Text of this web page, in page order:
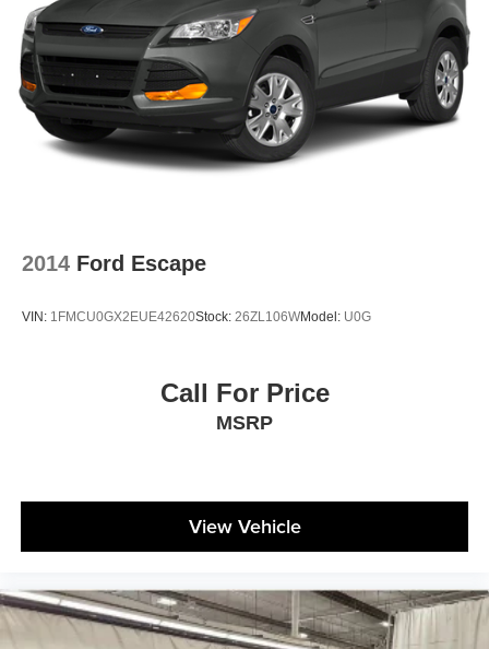
2014 Ford Escape
VIN: 1FMCU0GX2EUE42620Stock: 26ZL106WModel: U0G
Call For Price
MSRP
View Vehicle